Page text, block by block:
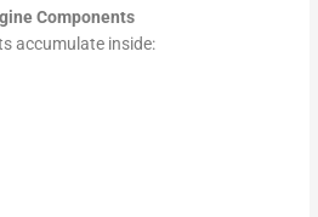
Components
accumulate inside: